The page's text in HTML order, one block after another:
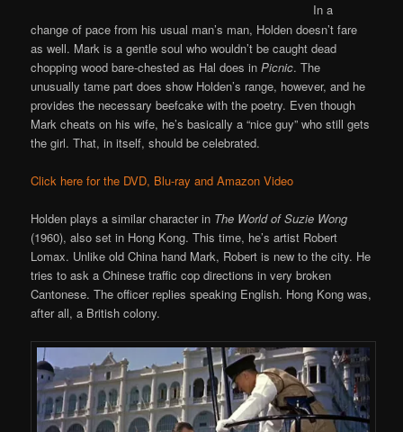
In a
change of pace from his usual man’s man, Holden doesn’t fare
as well. Mark is a gentle soul who wouldn’t be caught dead
chopping wood bare-chested as Hal does inPicnic. The
unusually tame part does show Holden’s range, however, and he
provides the necessary beefcake with the poetry. Even though
Mark cheats on his wife, he’s basically a “nice guy” who still gets
the girl. That, in itself, should be celebrated.
Click here for the DVD, Blu-ray and Amazon Video
Holden plays a similar character in The World of Suzie Wong
(1960), also set in Hong Kong. This time, he’s artist Robert
Lomax. Unlike old China hand Mark, Robert is new to the city. He
tries to ask a Chinese traffic cop directions in very broken
Cantonese. The officer replies speaking English. Hong Kong was,
after all, a British colony.